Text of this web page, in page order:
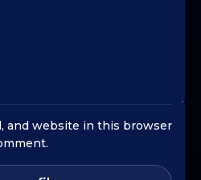
and website in this browser